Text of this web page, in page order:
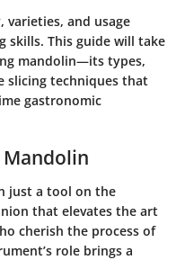
varieties, and usage
skills. This guide will take
mandolin—its types,
slicing techniques that
gastronomic
Mandolin
just a tool on the
that elevates the art
cherish the process of
role brings a